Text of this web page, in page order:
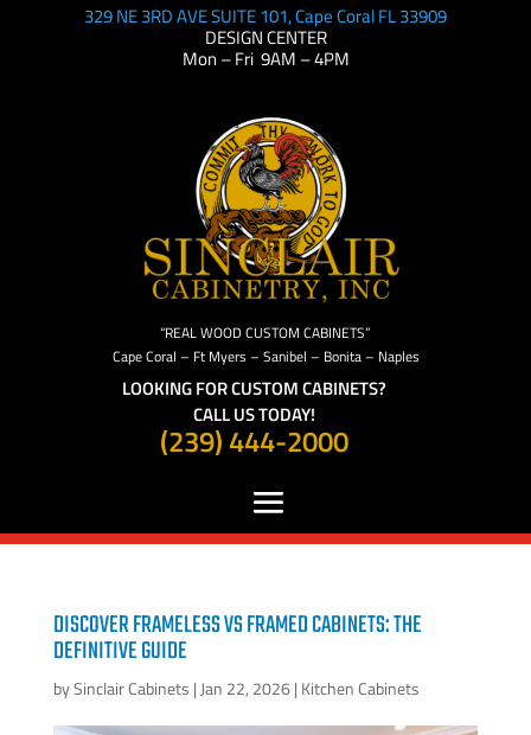
329 NE 3RD AVE SUITE 101, Cape Coral FL 33909
DESIGN CENTER
Mon – Fri 9AM – 4PM
“REAL WOOD CUSTOM CABINETS”
Cape Coral – Ft Myers – Sanibel – Bonita – Naples
LOOKING FOR CUSTOM CABINETS?
CALL US TODAY!
(239) 444-2000
DISCOVER FRAMELESS VS FRAMED CABINETS: THE
DEFINITIVE GUIDE
bySinclair Cabinets | Jan 22, 2026| Kitchen Cabinets